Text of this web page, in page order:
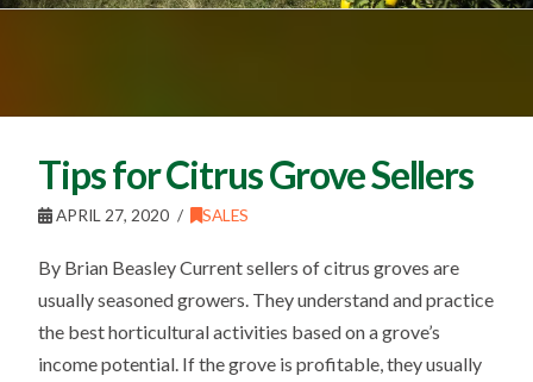
Tips for Citrus Grove Sellers
APRIL 27, 2020 SALES
By Brian Beasley Current sellers of citrus groves are
usually seasoned growers. They understand and practice
the best horticultural activities based on a grove’s
income potential. If the grove is profitable, they usually